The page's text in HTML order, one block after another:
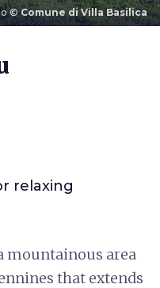
©Comune di Villa Basilica
relaxing
mountainous area
that extends